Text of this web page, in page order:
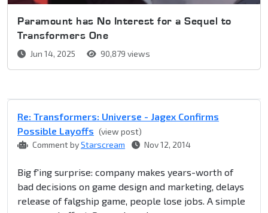
Paramount has No Interest for a Sequel to
Transformers One
Jun 14, 2025 90,879 views
Re: Transformers: Universe - Jagex Confirms
Possible Layoffs (view post)
Comment byStarscream Nov 12, 2014
Big f'ing surprise: company makes years-worth of
bad decisions on game design and marketing, delays
release of falgship game, people lose jobs. A simple